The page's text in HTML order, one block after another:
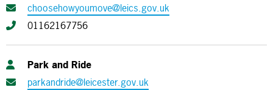
choosehowyoumove@leics.gov.uk
01162167756
Park and Ride
parkandride@leicester.gov.uk